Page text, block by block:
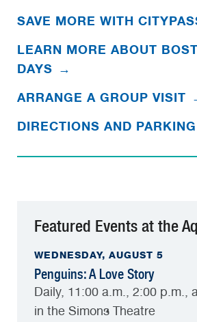
SAVE MORE WITH
LEARN MORE ABOUT
DAYS →
ARRANGE A GROUP VISIT
DIRECTIONS AND PARKING
Featured Events at the
WEDNESDAY, AUGUST 5
Penguins: A Love Story
Daily, 11:00 a.m., 2:00 p.m.,
in the Simons Theatre